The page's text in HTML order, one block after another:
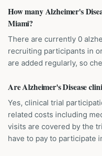
How many Alzheimer's
Miami?
There are currently 0
recruiting participants in
are added regularly, so
Are Alzheimer's Disease
Yes, clinical trial
related costs including
visits are covered by the
have to pay to participate